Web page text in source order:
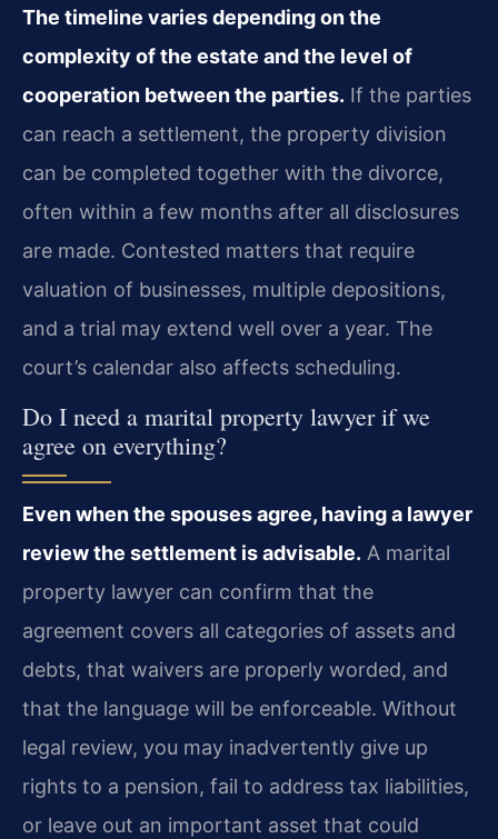
The timeline varies depending on the
complexity of the estate and the level of
cooperation between the parties. If the parties
can reach a settlement, the property division
can be completed together with the divorce,
often within a few months after all disclosures
are made. Contested matters that require
valuation of businesses, multiple depositions,
and a trial may extend well over a year. The
court’s calendar also affects scheduling.
Do I need a marital property lawyer if we
agree on everything?
Even when the spouses agree, having a lawyer
review the settlement is advisable. A marital
property lawyer can confirm that the
agreement covers all categories of assets and
debts, that waivers are properly worded, and
that the language will be enforceable. Without
legal review, you may inadvertently give up
rights to a pension, fail to address tax liabilities,
or leave out an important asset that could